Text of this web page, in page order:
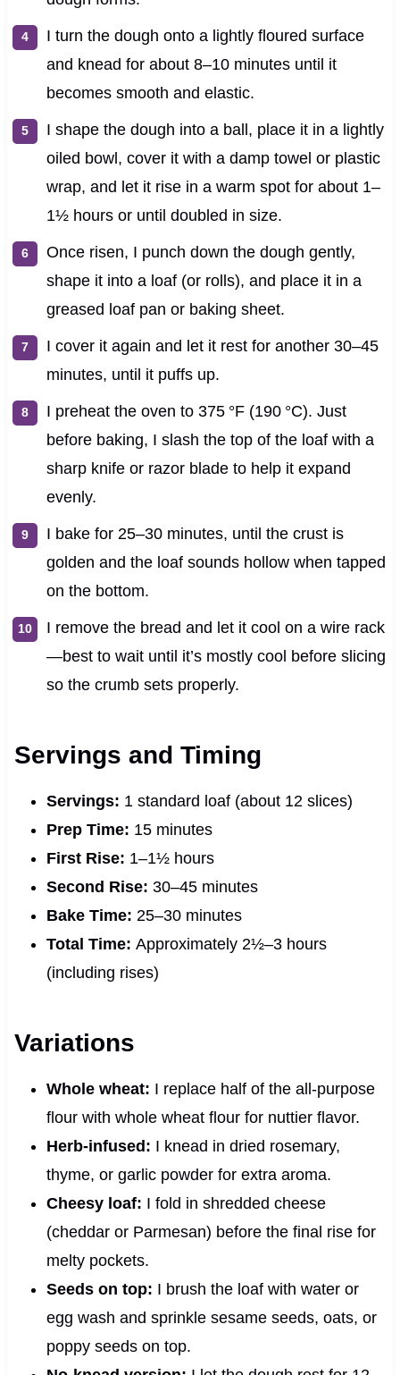
I turn the dough onto a lightly floured surface
and knead for about 8–10 minutes until it
becomes smooth and elastic.
I shape the dough into a ball, place it in a lightly
oiled bowl, cover it with a damp towel or plastic
wrap, and let it rise in a warm spot for about 1–
1½ hours or until doubled in size.
Once risen, I punch down the dough gently,
shape it into a loaf (or rolls), and place it in a
greased loaf pan or baking sheet.
I cover it again and let it rest for another 30–45
minutes, until it puffs up.
I preheat the oven to 375 °F (190 °C). Just
before baking, I slash the top of the loaf with a
sharp knife or razor blade to help it expand
evenly.
I bake for 25–30 minutes, until the crust is
golden and the loaf sounds hollow when tapped
on the bottom.
I remove the bread and let it cool on a wire rack
—best to wait until it’s mostly cool before slicing
so the crumb sets properly.
Servings and Timing
Servings: 1 standard loaf (about 12 slices)
Prep Time: 15 minutes
First Rise: 1–1½ hours
Second Rise: 30–45 minutes
Bake Time: 25–30 minutes
Total Time: Approximately 2½–3 hours
(including rises)
Variations
Whole wheat: I replace half of the all-purpose
flour with whole wheat flour for nuttier flavor.
Herb-infused: I knead in dried rosemary,
thyme, or garlic powder for extra aroma.
Cheesy loaf: I fold in shredded cheese
(cheddar or Parmesan) before the final rise for
melty pockets.
Seeds on top: I brush the loaf with water or
egg wash and sprinkle sesame seeds, oats, or
poppy seeds on top.